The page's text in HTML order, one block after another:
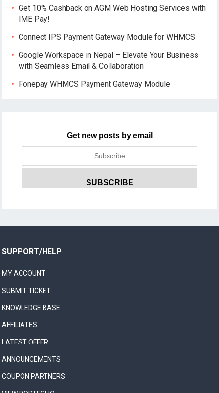
Get 10% Cashback on AGM Web Hosting Services with
IME Pay!
Connect IPS Payment Gateway Module for WHMCS
Google Workspace in Nepal – Elevate Your Business
with Seamless Email & Collaboration
Fonepay WHMCS Payment Gateway Module
Get new posts by email
SUPPORT/HELP
MY ACCOUNT
SUBMIT TICKET
KNOWLEDGE BASE
AFFILIATES
LATEST OFFER
ANNOUNCEMENTS
COUPON PARTNERS